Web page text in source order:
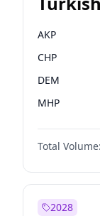
AKP
CHP
DEM
MHP
Total Volume:
2028